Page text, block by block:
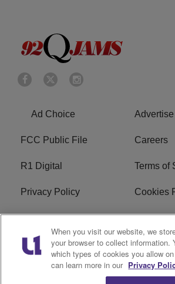
Ad Choice
FCC Public File Careers
R1 Digital Terms of
Privacy Policy Cookies
Do Not Sell or Share My
Personal Information
EEO
WERQ FCC Applications
When you visit our website, we
your browser to collect information.
which types of cookies you allow
can learn more in our Privacy